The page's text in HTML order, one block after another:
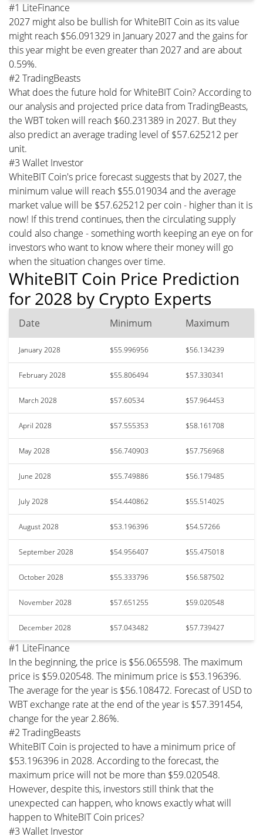
#1 LiteFinance
2027 might also be bullish for WhiteBIT Coin as its value
might reach $56.091329 in January 2027 and the gains for
this year might be even greater than 2027 and are about
0.59%.
#2 TradingBeasts
What does the future hold for WhiteBIT Coin? According to
our analysis and projected price data from TradingBeasts,
the WBT token will reach $60.231389 in 2027. But they
also predict an average trading level of $57.625212 per
unit.
#3 Wallet Investor
WhiteBIT Coin's price forecast suggests that by 2027, the
minimum value will reach $55.019034 and the average
market value will be $57.625212 per coin - higher than it is
now! If this trend continues, then the circulating supply
could also change - something worth keeping an eye on for
investors who want to know where their money will go
when the situation changes over time.
WhiteBIT Coin Price Prediction
for 2028 by Crypto Experts
Date Minimum Maximum
January 2028 $55.996956 $56.134239
February 2028 $55.806494 $57.330341
March 2028 $57.60534 $57.964453
April 2028 $57.555353 $58.161708
May 2028 $56.740903 $57.756968
June 2028 $55.749886 $56.179485
July 2028 $54.440862 $55.514025
August 2028 $53.196396 $54.57266
September 2028 $54.956407 $55.475018
October 2028 $55.333796 $56.587502
November 2028 $57.651255 $59.020548
December 2028 $57.043482 $57.739427
#1 LiteFinance
In the beginning, the price is $56.065598. The maximum
price is $59.020548. The minimum price is $53.196396.
The average for the year is $56.108472. Forecast of USD to
WBT exchange rate at the end of the year is $57.391454,
change for the year 2.86%.
#2 TradingBeasts
WhiteBIT Coin is projected to have a minimum price of
$53.196396 in 2028. According to the forecast, the
maximum price will not be more than $59.020548.
However, despite this, investors still think that the
unexpected can happen, who knows exactly what will
happen to WhiteBIT Coin prices?
#3 Wallet Investor